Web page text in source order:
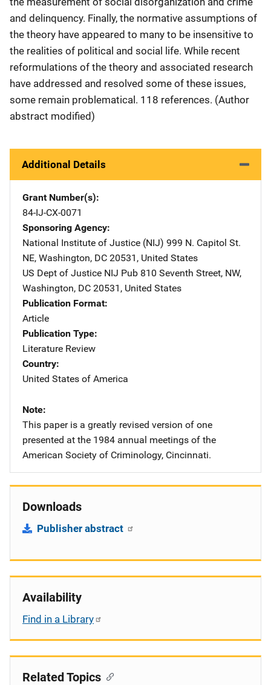
and delinquency. Finally, the normative assumptions of
the theory have appeared to many to be insensitive to
the realities of political and social life. While recent
reformulations of the theory and associated research
have addressed and resolved some of these issues,
some remain problematical. 118 references. (Author
abstract modified)
Additional Details
Grant Number(s)
84-IJ-CX-0071
Sponsoring Agency
National Institute of Justice (NIJ) Address
999 N. Capitol St.
NE, Washington, DC 20531 , United States
US Dept of Justice NIJ Pub Address
810 Seventh Street, NW,
Washington, DC 20531 , United States
Publication Format
Article
Publication Type
Literature Review
Country
United States of America
Note
This paper is a greatly revised version of one
presented at the 1984 annual meetings of the
American Society of Criminology, Cincinnati.
Downloads
Publisher abstract
Availability
Find in a Library
Related Topics